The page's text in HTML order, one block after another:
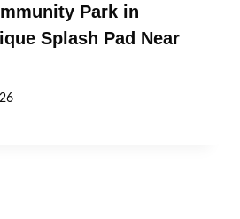
Park in
Splash Pad Near